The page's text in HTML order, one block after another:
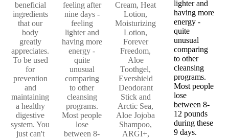
beneficial
ingredients
that our
body
greatly
appreciates.
To be used
for
prevention
and
maintaining
a healthy
digestive
system. You
just can't
feeling after
nine days -
feeling
lighter and
having more
energy -
quite
unusual
comparing
to other
cleansing
programs.
Most people
lose
between 8-
Cream, Heat
Lotion,
Moisturizing
Lotion,
Forever
Freedom,
Aloe
Toothgel,
Evershield
Deodorant
Stick and
Arctic Sea,
Aloe Jojoba
Shampoo,
ARGI+,
lighter and
having more
energy -
quite
unusual
comparing
to other
cleansing
programs.
Most people
lose
between 8-
12 pounds
during these
9 days.